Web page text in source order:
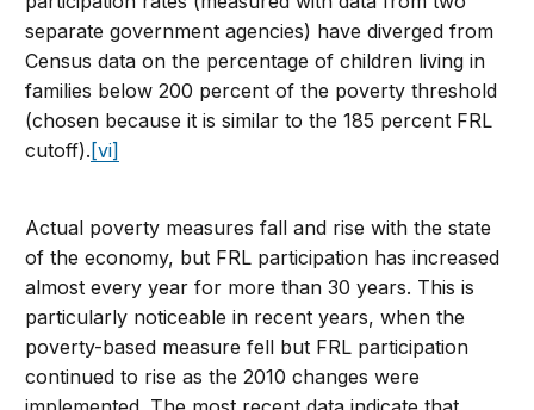
separate government agencies) have diverged from
Census data on the percentage of children living in
families below 200 percent of the poverty threshold
(chosen because it is similar to the 185 percent FRL
cutoff). [vi]
Actual poverty measures fall and rise with the state
of the economy, but FRL participation has increased
almost every year for more than 30 years. This is
particularly noticeable in recent years, when the
poverty-based measure fell but FRL participation
continued to rise as the 2010 changes were